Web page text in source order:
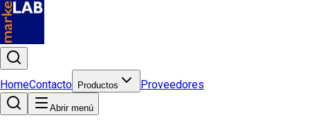
HomeContacto Productos Proveedores
Abrir menú